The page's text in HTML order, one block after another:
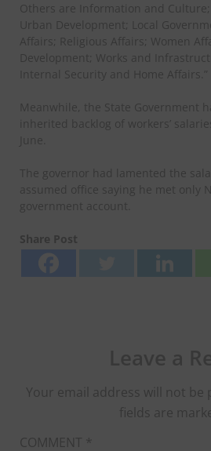
Others are Information and
Urban Development; Local
Affairs; Religious Affairs; Women
Development; Works and
Internal Security and Home Affairs.”
Meanwhile, the State Government
inherited backlog of workers’
June.
The governor had lamented the
assumed office saying he met only
government account.
Share Post
Your email address will not be
fields are
COMMENT *